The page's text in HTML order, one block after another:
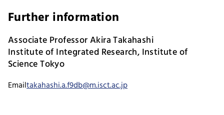
Further information
Associate Professor Akira Takahashi
Institute of Integrated Research, Institute of
Science Tokyo
Emailtakahashi.a.f9db@m.isct.ac.jp